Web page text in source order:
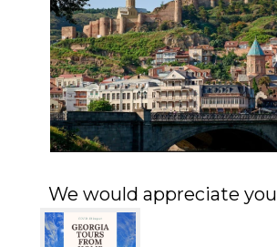
We would appreciate